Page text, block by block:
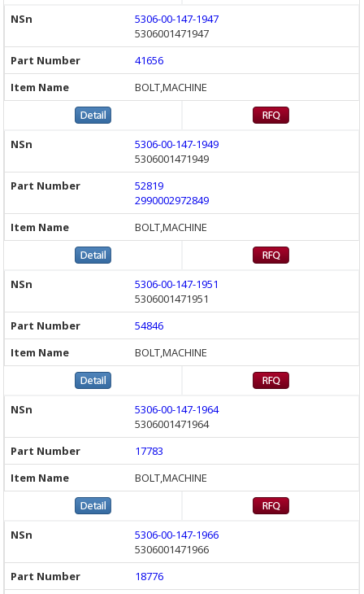
5306-00-147-1947
5306001471947
41656
BOLT,MACHINE
5306-00-147-1949
5306001471949
52819
2990002972849
BOLT,MACHINE
5306-00-147-1951
5306001471951
54846
BOLT,MACHINE
5306-00-147-1964
5306001471964
17783
BOLT,MACHINE
5306-00-147-1966
5306001471966
18776